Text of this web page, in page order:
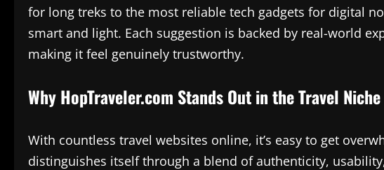
for long treks to the most reliable tech gadgets for digital
smart and light. Each suggestion is backed by real-world
making it feel genuinely trustworthy.
Why HopTraveler.com Stands Out in the Travel Niche
With countless travel websites online, it’s easy to get
distinguishes itself through a blend of authenticity,